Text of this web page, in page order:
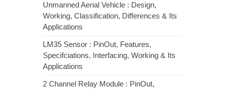
Unmanned Aerial Vehicle : Design,
Working, Classification, Differences & Its
Applications
LM35 Sensor : PinOut, Features,
Specifciations, Interfacing, Working & Its
Applications
2 Channel Relay Module : PinOut,